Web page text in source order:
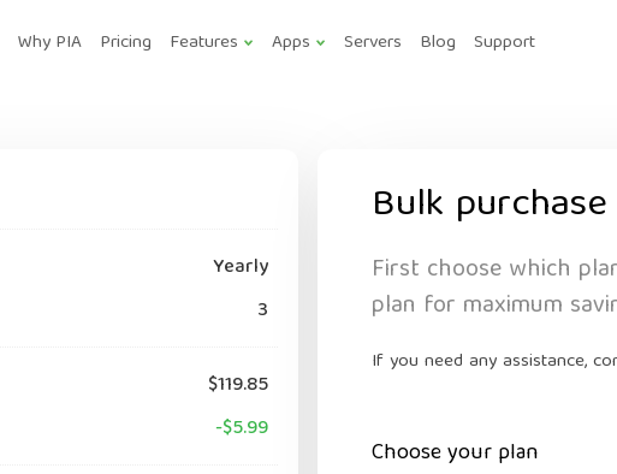
Why PIA Pricing Features Apps Servers Blog Support
Yearly
3
$119.85
-$5.99
Bulk
First choose which
plan for maximum
If you need any assistance,
Choose your plan